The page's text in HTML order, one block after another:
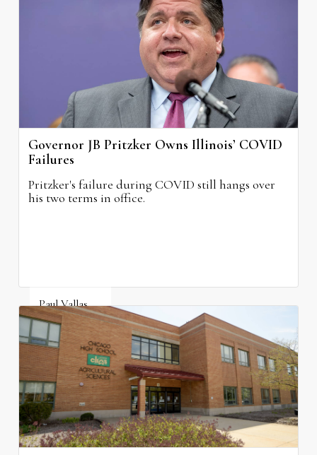
Governor JB Pritzker Owns Illinois’ COVID
Failures
Pritzker's failure during COVID still hangs over
his two terms in office.
Paul Vallas
August 3, 2026